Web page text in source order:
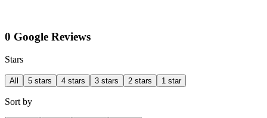
0 Google Reviews
Stars
All 5 stars 4 stars 3 stars 2 stars 1 star
Sort by